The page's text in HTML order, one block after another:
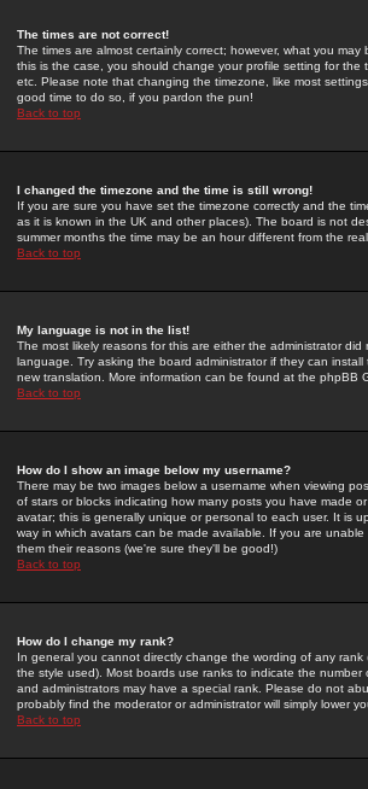
The times are not correct!
The times are almost certainly correct; however, what you
this is the case, you should change your profile setting for
etc. Please note that changing the timezone, like most
good time to do so, if you pardon the pun!
Back to top
I changed the timezone and the time is still wrong!
If you are sure you have set the timezone correctly and the
as it is known in the UK and other places). The board is not
summer months the time may be an hour different from the
Back to top
My language is not in the list!
The most likely reasons for this are either the administrator
language. Try asking the board administrator if they can
new translation. More information can be found at the phpBB
Back to top
How do I show an image below my username?
There may be two images below a username when viewing
of stars or blocks indicating how many posts you have made
avatar; this is generally unique or personal to each user. It is
way in which avatars can be made available. If you are
them their reasons (we're sure they'll be good!)
Back to top
How do I change my rank?
In general you cannot directly change the wording of any
the style used). Most boards use ranks to indicate the
and administrators may have a special rank. Please do not
probably find the moderator or administrator will simply lower
Back to top